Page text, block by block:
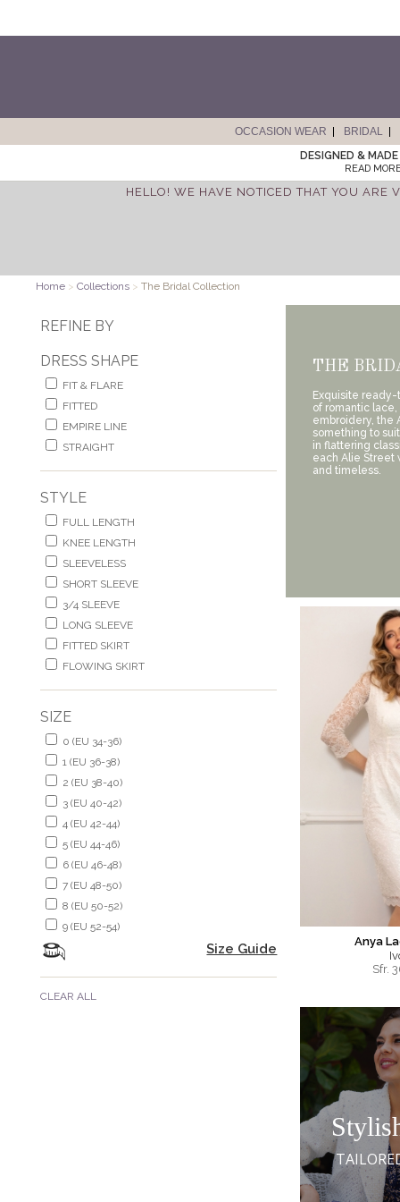
OCCASION WEAR BRIDAL
DESIGNED &
READ
HELLO! WE HAVE NOTICED THAT YOU ARE
Home > Collections > The Bridal Collection
REFINE BY
DRESS SHAPE
FIT & FLARE
FITTED
EMPIRE LINE
STRAIGHT
STYLE
FULL LENGTH
KNEE LENGTH
SLEEVELESS
SHORT SLEEVE
3/4 SLEEVE
LONG SLEEVE
FITTED SKIRT
FLOWING SKIRT
SIZE
0 (EU 34-36)
1 (EU 36-38)
2 (EU 38-40)
3 (EU 40-42)
4 (EU 42-44)
5 (EU 44-46)
6 (EU 46-48)
7 (EU 48-50)
8 (EU 50-52)
9 (EU 52-54)
Size Guide
CLEAR ALL
THE
Exquisite
of romantic lace,
embroidery, the
something to
in flattering
each Alie Street
and timeless.
Anya
Sfr.